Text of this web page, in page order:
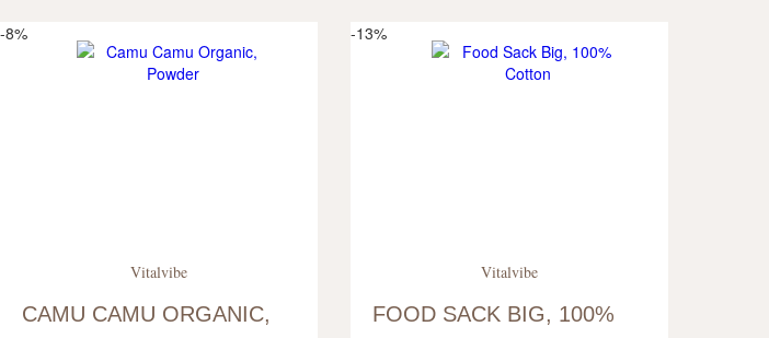
-8%
Vitalvibe
CAMU CAMU ORGANIC,
-13%
Vitalvibe
FOOD SACK BIG, 100%